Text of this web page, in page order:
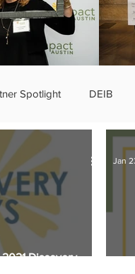
Spotlight DEIB
Coverage Member
Volunteering
Discovery
Jan